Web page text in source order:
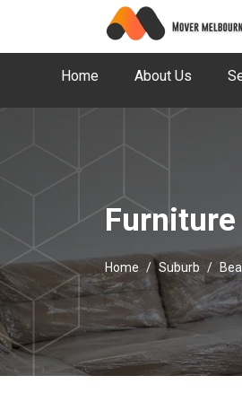
Home About Us
Home Suburb